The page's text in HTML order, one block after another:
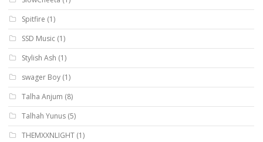
Spitfire (1)
SSD Music (1)
Stylish Ash (1)
swager Boy (1)
Talha Anjum (8)
Talhah Yunus (5)
THEMXXNLIGHT (1)